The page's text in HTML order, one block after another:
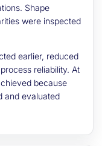
were inspected
earlier, reduced
reliability. At
because
and evaluated